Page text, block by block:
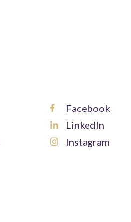
Facebook
LinkedIn
Instagram